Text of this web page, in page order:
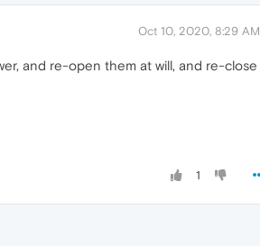
Oct 10, 2020, 8:29 AM
and re-open them at will, and re-close
1